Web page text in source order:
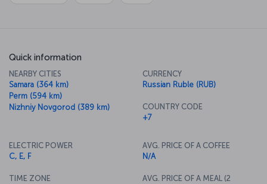
Quick information
NEARBY CITIES
Samara (364 km)
Perm (594 km)
Nizhniy Novgorod (389 km)
CURRENCY
Russian Ruble (RUB)
COUNTRY CODE
+7
ELECTRIC POWER
C, E, F
TIME ZONE
AVG. PRICE OF A COFFEE
N/A
AVG. PRICE OF A MEAL (2